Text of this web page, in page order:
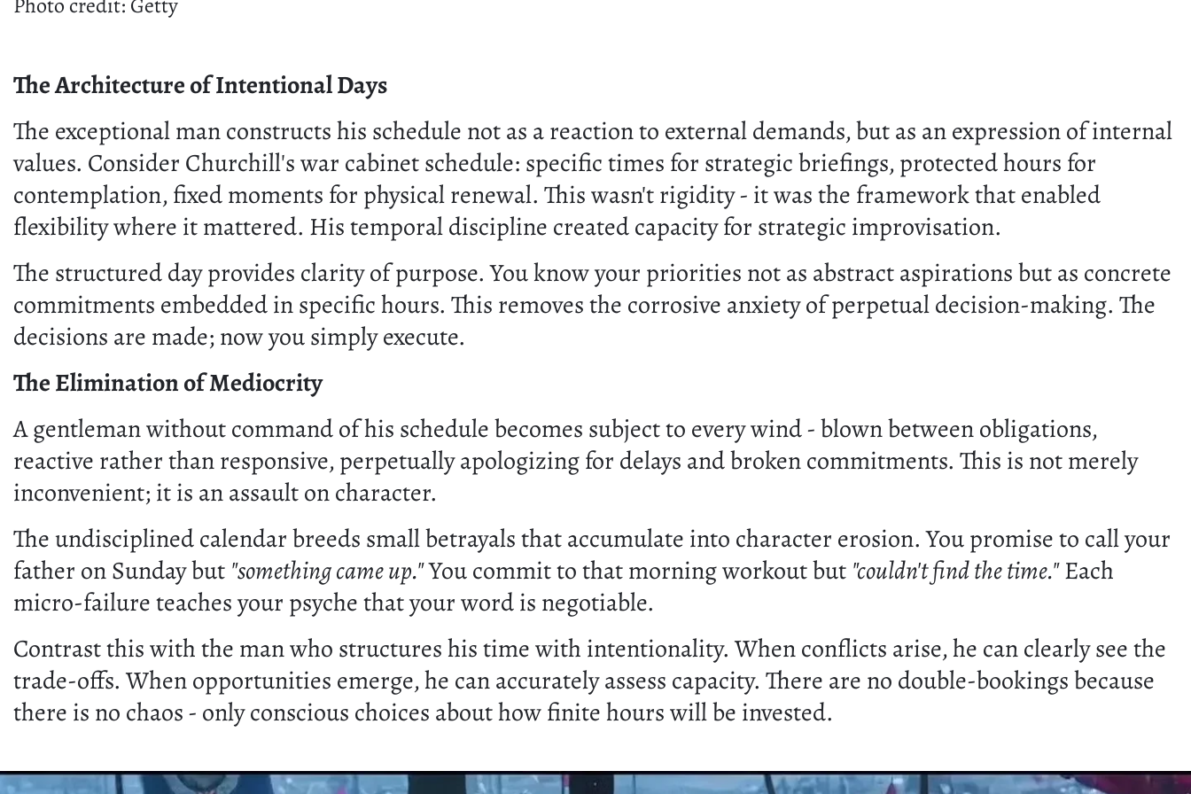
The Architecture of Intentional Days
The exceptional man constructs his schedule not as a reaction to external demands, but as an expression of internal
values. Consider Churchill's war cabinet schedule: specific times for strategic briefings, protected hours for
contemplation, fixed moments for physical renewal. This wasn't rigidity - it was the framework that enabled
flexibility where it mattered. His temporal discipline created capacity for strategic improvisation.
The structured day provides clarity of purpose. You know your priorities not as abstract aspirations but as concrete
commitments embedded in specific hours. This removes the corrosive anxiety of perpetual decision-making. The
decisions are made; now you simply execute.
The Elimination of Mediocrity
A gentleman without command of his schedule becomes subject to every wind - blown between obligations,
reactive rather than responsive, perpetually apologizing for delays and broken commitments. This is not merely
inconvenient; it is an assault on character.
The undisciplined calendar breeds small betrayals that accumulate into character erosion. You promise to call your
father on Sunday but "something came up."You commit to that morning workout but "couldn't find the time."Each
micro-failure teaches your psyche that your word is negotiable.
Contrast this with the man who structures his time with intentionality. When conflicts arise, he can clearly see the
trade-offs. When opportunities emerge, he can accurately assess capacity. There are no double-bookings because
there is no chaos - only conscious choices about how finite hours will be invested.